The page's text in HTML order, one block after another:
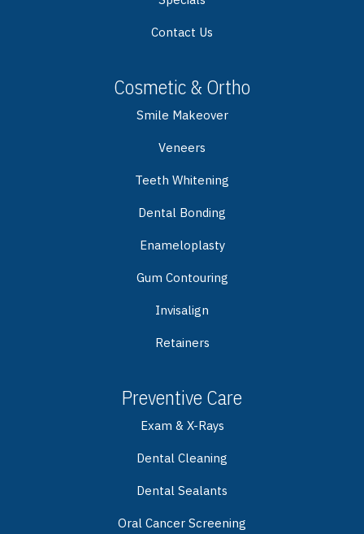
Contact Us
Cosmetic & Ortho
Smile Makeover
Veneers
Teeth Whitening
Dental Bonding
Enameloplasty
Gum Contouring
Invisalign
Retainers
Preventive Care
Exam & X-Rays
Dental Cleaning
Dental Sealants
Oral Cancer Screening